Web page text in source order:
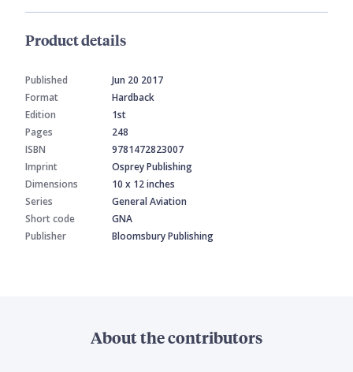
Product details
Published
Jun 20 2017
Format
Hardback
Edition
1st
Pages
248
ISBN
9781472823007
Imprint
Osprey Publishing
Dimensions
10 x 12 inches
Series
General Aviation
Short code
GNA
Publisher
Bloomsbury Publishing
About the contributors